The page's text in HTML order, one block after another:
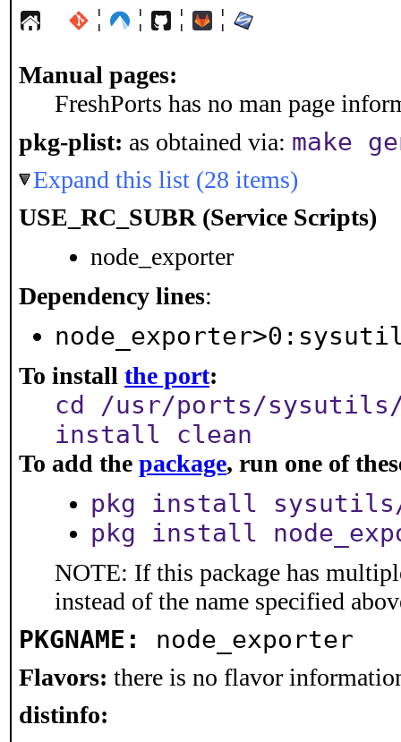
¦ ¦ ¦ ¦
Manual pages:
FreshPorts has no man page
pkg-plist: as obtained via: make
Expand this list (28 items)
USE_RC_SUBR (Service Scripts)
node_exporter
Dependency lines:
To install the port:
cd /usr/ports/sysutils/
install clean
To add the package, run one of
pkg install sysutils/
pkg install
NOTE: If this package has
instead of the name specified
PKGNAME: node_exporter
Flavors: there is no flavor
distinfo: